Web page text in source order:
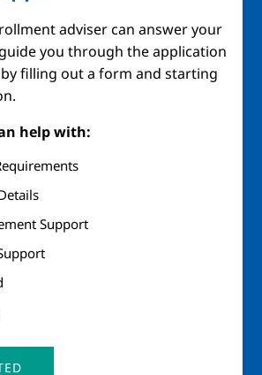
adviser can answer your
you through the application
filling out a form and starting
help with:
Support